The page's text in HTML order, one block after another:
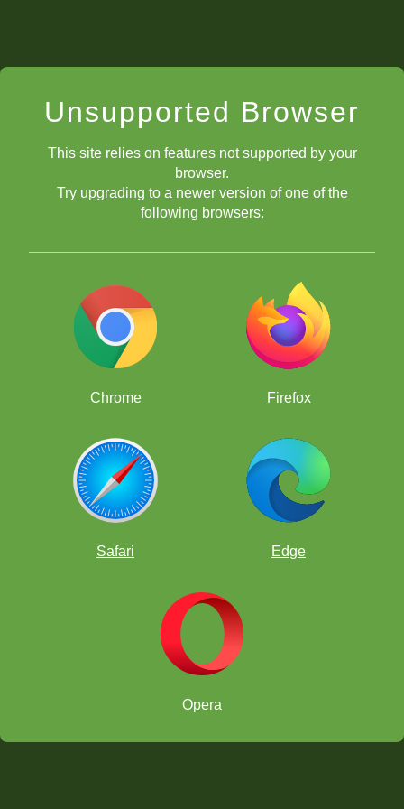
Unsupported Browser
This site relies on features not supported by your
browser.
Try upgrading to a newer version of one of the
following browsers:
Chrome Firefox
Safari Edge
Opera